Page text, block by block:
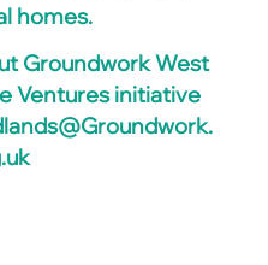
homes.
Groundwork West
Ventures initiative